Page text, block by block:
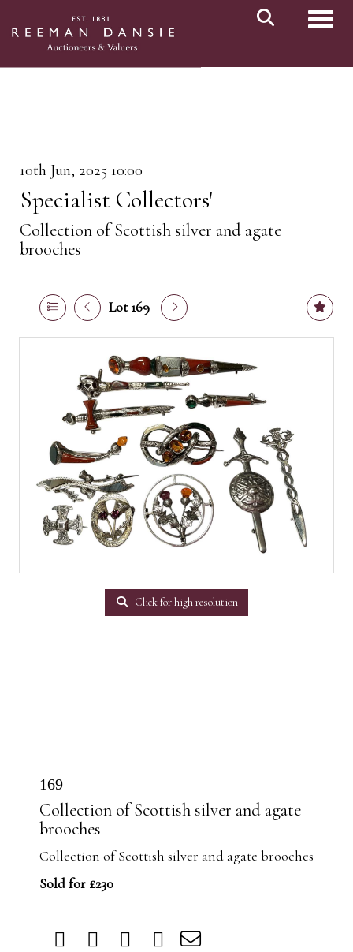
10th Jun, 2025 10:00
Specialist Collectors'
Collection of Scottish silver and agate
brooches
Lot 169
Click for high resolution
169
Collection of Scottish silver and agate
brooches
Collection of Scottish silver and agate brooches
Sold for £230